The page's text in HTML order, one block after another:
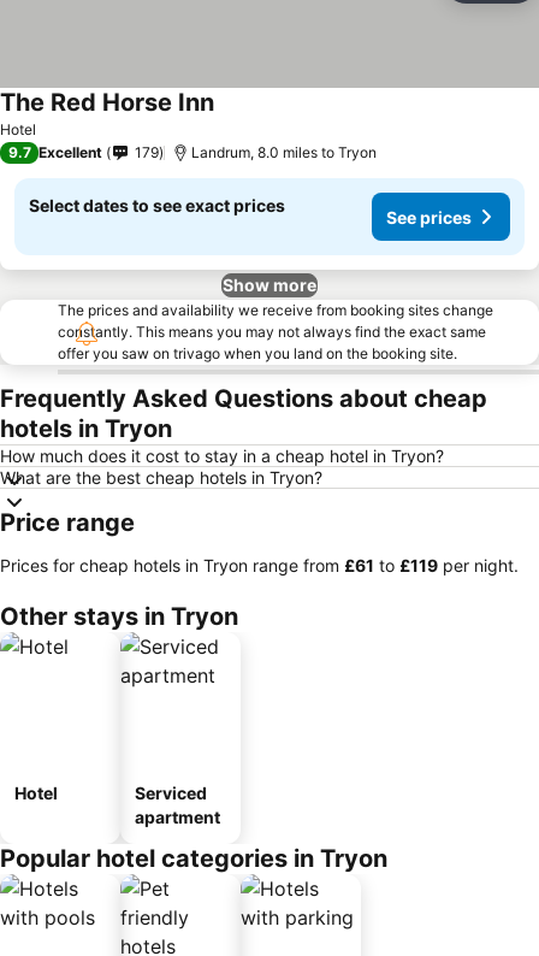
Hotel
The Red Horse Inn
9.7 Excellent 179 Landrum, 8.0 miles to Tryon
Select dates to see exact prices
See prices
Show more
The prices and availability we receive from booking sites change
constantly. This means you may not always find the exact same
offer you saw on trivago when you land on the booking site.
Frequently Asked Questions about cheap
hotels in Tryon
How much does it cost to stay in a cheap hotel in Tryon?
What are the best cheap hotels in Tryon?
Price range
Prices for cheap hotels in Tryon range from ‎£61 to ‎£119 per night.
Other stays in Tryon
Hotel
Serviced
apartment
Popular hotel categories in Tryon